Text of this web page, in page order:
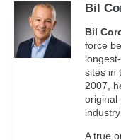
Bil
Bil
force
sites in
2007,
original
A true